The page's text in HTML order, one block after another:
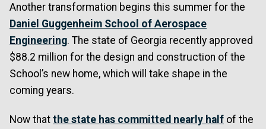
Another transformation begins this summer for the
Daniel Guggenheim School of Aerospace
Engineering. The state of Georgia recently approved
$88.2 million for the design and construction of the
School’s new home, which will take shape in the
coming years.
Now that the state has committed nearly half of the